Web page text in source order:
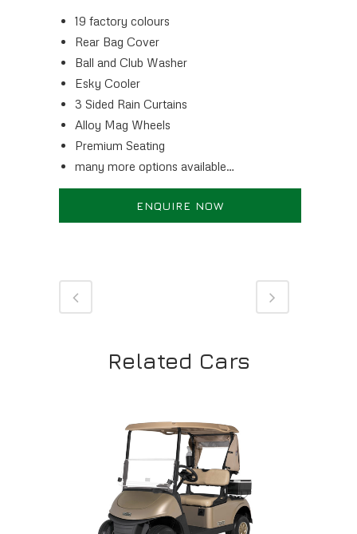
19 factory colours
Rear Bag Cover
Ball and Club Washer
Esky Cooler
3 Sided Rain Curtains
Alloy Mag Wheels
Premium Seating
many more options available…
ENQUIRE NOW
Related Cars